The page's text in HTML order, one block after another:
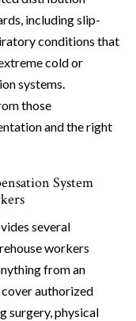
including slip-
conditions that
cold or
systems.
those
and the right
System
several
workers
from an
authorized
surgery, physical